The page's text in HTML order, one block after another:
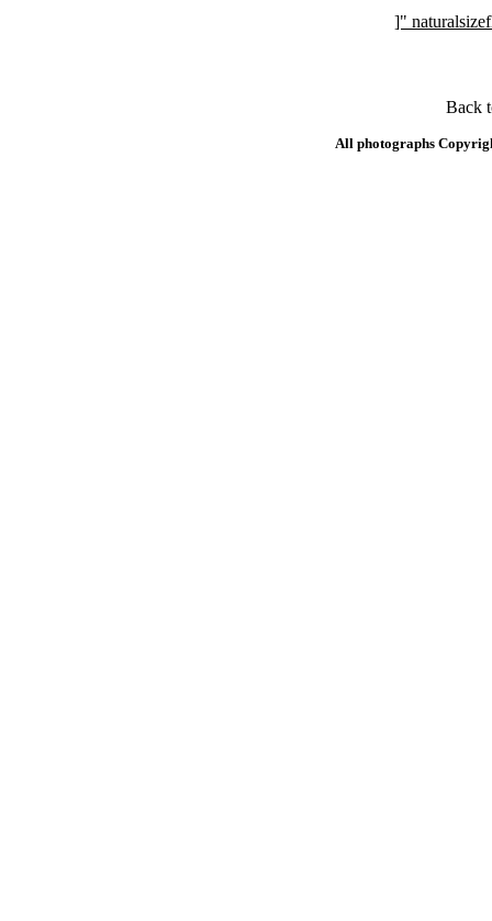
]"
Back
All photographs